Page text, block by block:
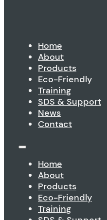
Home
About
Products
Eco-Friendly
Training
SDS & Support
News
Contact
Home
About
Products
Eco-Friendly
Training